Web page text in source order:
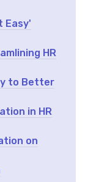
Easy'
HR
to Better
in HR
on